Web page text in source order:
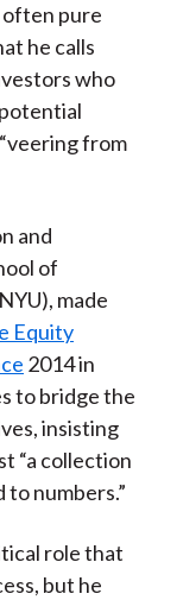
often pure
he calls
who
from
and
of
made
Equity
2014 in
to bridge the
insisting
“a collection
numbers.”
role that
but he